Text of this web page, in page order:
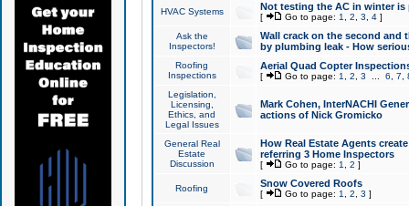
HVAC Systems Not testing the AC in winter
[ Go to page: 1 2 3 4]
Ask the
Inspectors!
Wall crack on the second and
by plumbing leak - How
Roofing
Inspections
Aerial Quad Copter
[ Go to page: 1 2 3 6 7
Legislation,
Licensing,
Ethics, and
Legal Issues
Mark Cohen, InterNACHI
actions of Nick Gromicko
General Real
Estate
Discussion
How Real Estate Agents
referring 3 Home Inspectors
[ Go to page: 1 2 ]
Roofing Snow Covered Roofs
[ Go to page: 1 2 3 ]